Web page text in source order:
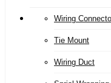
Wiring
Tie Mount
Wiring Duct